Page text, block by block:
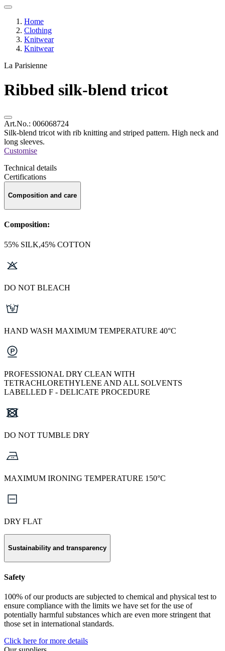
Home
Clothing
Knitwear
Knitwear
La Parisienne
Ribbed silk-blend tricot
Art.No.: 006068724
Silk-blend tricot with rib knitting and striped pattern. High neck and
long sleeves.
Customise
Technical details
Certifications
Composition and care
Composition:
55% SILK,45% COTTON
DO NOT BLEACH
HAND WASH MAXIMUM TEMPERATURE 40°C
PROFESSIONAL DRY CLEAN WITH
TETRACHLORETHYLENE AND ALL SOLVENTS
LABELLED F - DELICATE PROCEDURE
DO NOT TUMBLE DRY
MAXIMUM IRONING TEMPERATURE 150°C
DRY FLAT
Sustainability and transparency
Safety
100% of our products are subjected to chemical and physical test to
ensure compliance with the limits we have set for the use of
potentially harmful substances which are even more stringent that
those set in international standards.
Click here for more details